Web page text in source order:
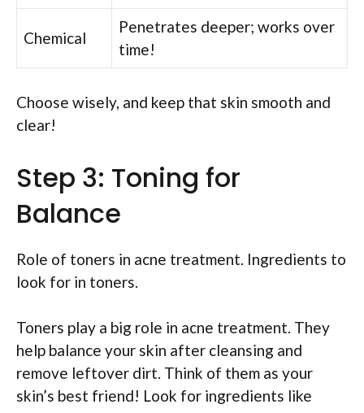
Chemical
Penetrates deeper; works over
time!
Choose wisely, and keep that skin smooth and
clear!
Step 3: Toning for
Balance
Role of toners in acne treatment. Ingredients to
look for in toners.
Toners play a big role in acne treatment. They
help balance your skin after cleansing and
remove leftover dirt. Think of them as your
skin’s best friend! Look for ingredients like